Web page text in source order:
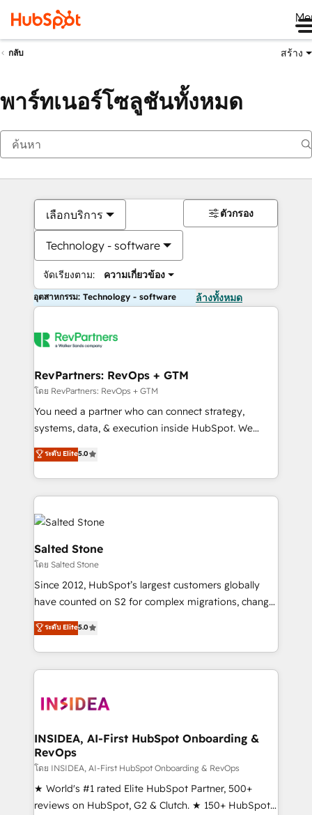
กลับ สร้าง
พาร์ทเนอร์โซลูชันทั้งหมด
เลือกบริการ
Technology - software
จัดเรียงตาม: ความเกี่ยวข้อง
ตัวกรอง
อุตสาหกรรม: Technology - software ล้างทั้งหมด
RevPartners: RevOps + GTM
โดย RevPartners: RevOps + GTM
You need a partner who can connect strategy,
systems, data, & execution inside HubSpot. We
bridge the gap where most agencies fall short by
combining GTM strategy with technical execution to
solve the right problem with the right solution. As the
only firm in the world to hold Elite Partner
Accreditations with both HubSpot and Clay, our
clients gain a unique advantage in CRM architecture,
pipeline generation, data intelligence, and go-to-
market execution. Why B2B Businesses Choose RP: -
Secure: Soc2 compliant 🛡️ - Pricing: Implementations
starting at $1,5k 💵 - Speed: Launch in 14 days ⚡ -
Scale: Fastest tiering Elite HubSpot Partner 🪴 -
marketing agency for an Ops problem. Don't hire a
technical agency for a growth problem. Hire a
ระดับ Elite5.0
Salted Stone
โดย Salted Stone
Since 2012, HubSpot’s largest customers globally
have counted on S2 for complex migrations, change
management, systems integration, and creative
solutions that deliver measurable impact and
transform brand experiences As one of the few full-
service creative agencies in the HubSpot
winning design to build scalable, globally
marketing campaigns, & RevOps frameworks that
fuel long-term success We connect the entire
customer lifecycle through seamless integrations,
ensure long-term adoption with change-
management programs, and align marketing, sales,
ระดับ Elite5.0
INSIDEA, AI-First HubSpot Onboarding &
RevOps
โดย INSIDEA, AI-First HubSpot Onboarding & RevOps
★ World's #1 rated Elite HubSpot Partner, 500+
reviews on HubSpot, G2 & Clutch. ★ 150+ HubSpot